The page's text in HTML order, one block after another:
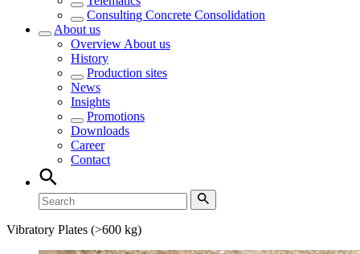
Consulting Concrete Consolidation
About us
Overview About us
History
Production sites
News
Insights
Promotions
Downloads
Career
Contact
Vibratory Plates (>600 kg)